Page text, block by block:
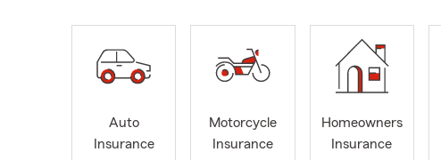
Auto
Insurance
Motorcycle
Insurance
Homeowners
Insurance